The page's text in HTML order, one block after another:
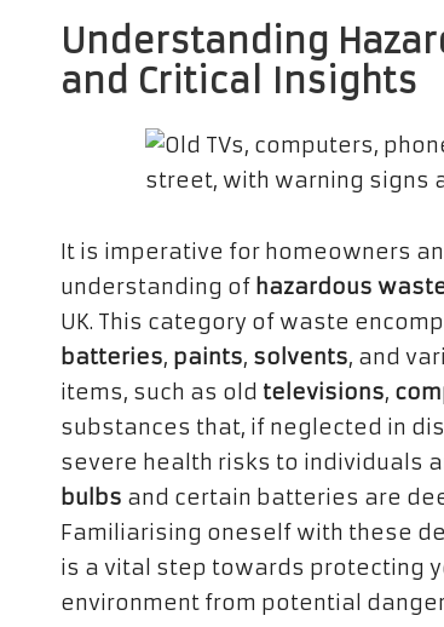
Understanding
and Critical Insights
It is imperative for homeowners
understanding of hazardous
UK. This category of waste
batteries, paints, solvents, and
items, such as old televisions,
substances that, if neglected in
severe health risks to individuals
bulbs and certain batteries are
Familiarising oneself with these
is a vital step towards protecting
environment from potential